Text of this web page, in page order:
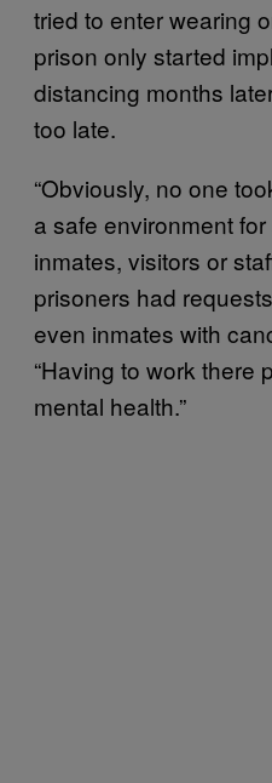
tried to enter wearing
prison only started
distancing months
too late.
“Obviously, no one
a safe environment
inmates, visitors or
prisoners had
even inmates with
“Having to work there
mental health.”